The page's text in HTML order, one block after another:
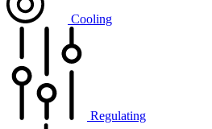
Cooling
Regulating